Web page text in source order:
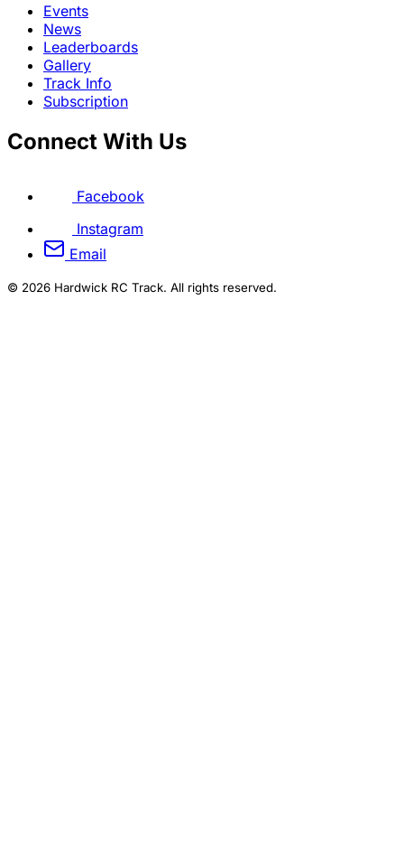
Events
News
Leaderboards
Gallery
Track Info
Subscription
Connect With Us
Facebook
Instagram
Email
© 2026 Hardwick RC Track. All rights reserved.